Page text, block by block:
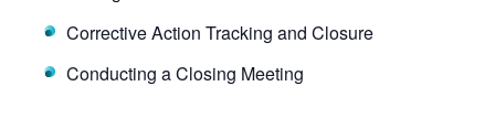
Corrective Action Tracking and Closure
Conducting a Closing Meeting